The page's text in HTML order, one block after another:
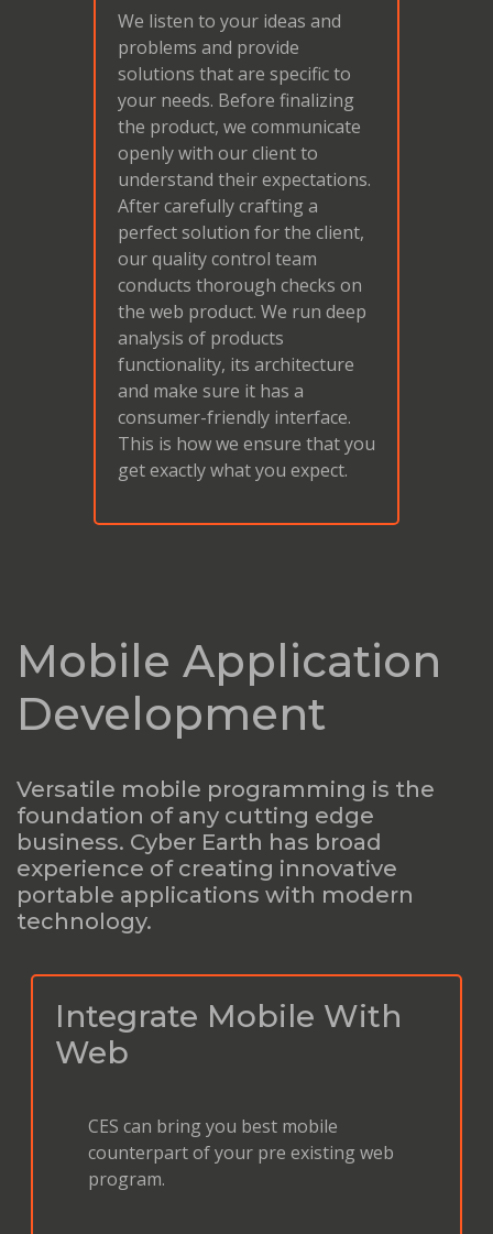
We listen to your ideas and
problems and provide
solutions that are specific to
your needs. Before finalizing
the product, we communicate
openly with our client to
understand their expectations.
After carefully crafting a
perfect solution for the client,
our quality control team
conducts thorough checks on
the web product. We run deep
analysis of products
functionality, its architecture
and make sure it has a
consumer-friendly interface.
This is how we ensure that you
get exactly what you expect.
Mobile Application
Development
Versatile mobile programming is the
foundation of any cutting edge
business. Cyber Earth has broad
experience of creating innovative
portable applications with modern
technology.
Integrate Mobile With
Web
CES can bring you best mobile
counterpart of your pre existing web
program.